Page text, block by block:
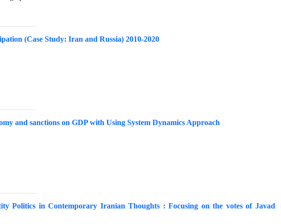
(Case Study: Iran and Russia) 2010-2020
and sanctions on GDP with Using System Dynamics Approach
Politics in Contemporary Iranian Thoughts : Focusing on the votes of Javad